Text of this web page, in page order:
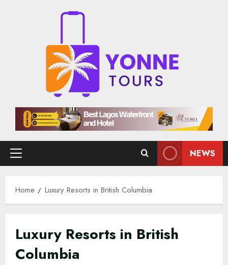
Primary
NEWS
Home Luxury Resorts in British Columbia
Luxury Resorts in British
Columbia